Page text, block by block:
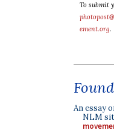
To submit
ement.org.
An essay
NLM